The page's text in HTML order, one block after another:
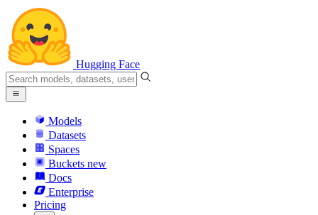
Hugging Face
Models
Datasets
Spaces
Buckets new
Docs
Enterprise
Pricing